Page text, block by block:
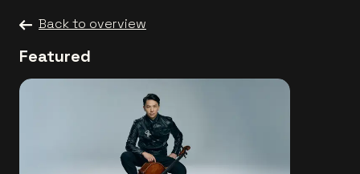
Back to overview
Featured